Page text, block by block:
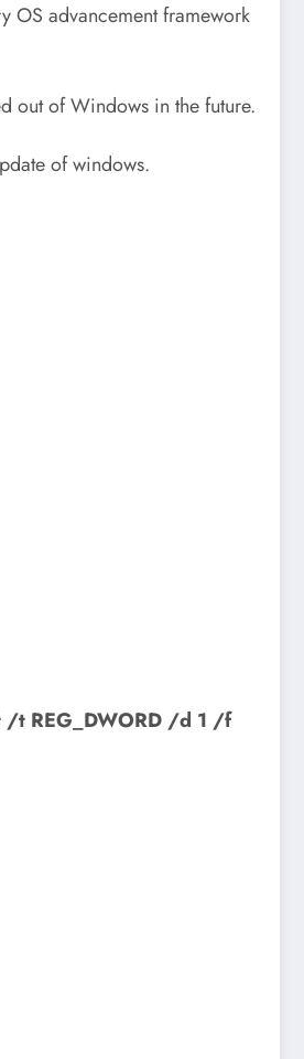
OS advancement framework
out of Windows in the future.
of windows.
/t REG_DWORD /d 1 /f